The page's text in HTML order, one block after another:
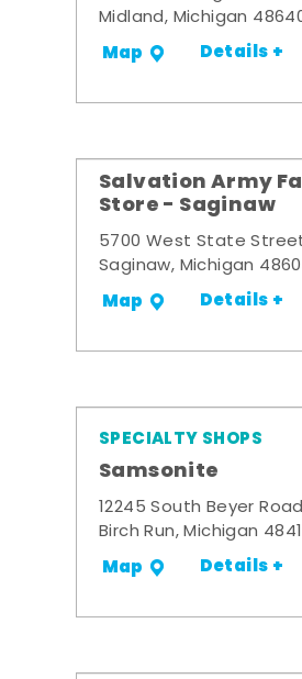
Midland, Michigan
Map Details +
Salvation Army
Store - Saginaw
5700 West State
Saginaw, Michigan
Map Details +
SPECIALTY SHOPS
Samsonite
12245 South Beyer
Birch Run, Michigan
Map Details +